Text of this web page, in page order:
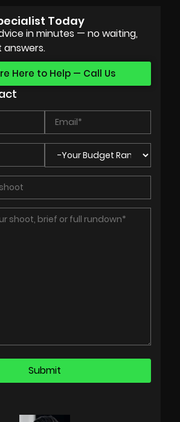
Today
in minutes — no waiting,
answers.
Here to Help — Call Us